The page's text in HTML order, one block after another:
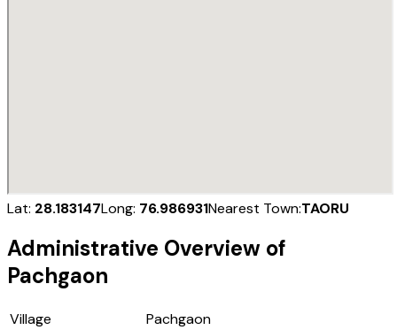
Lat: 28.183147Long: 76.986931Nearest Town:TAORU
Administrative Overview of
Pachgaon
Village
Pachgaon